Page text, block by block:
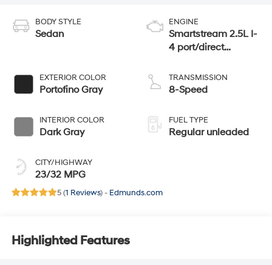
BODY STYLE
Sedan
EXTERIOR COLOR
Portofino Gray
INTERIOR COLOR
Dark Gray
CITY/HIGHWAY
23/32 MPG
ENGINE
Smartstream 2.5L I-
4 port/direct
CVVT variable
valve control,
engine with 290HP
TRANSMISSION
8-Speed
FUEL TYPE
Regular unleaded
5 (1 Reviews) - Edmunds.com
Highlighted Features